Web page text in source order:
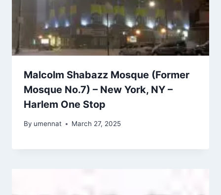
Malcolm Shabazz Mosque (Former
Mosque No.7) – New York, NY –
Harlem One Stop
By umennat March 27, 2025